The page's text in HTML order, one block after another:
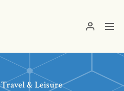
& Leisure